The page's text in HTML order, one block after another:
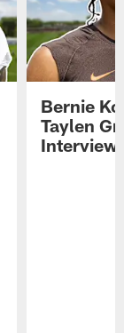
Bernie
Taylen